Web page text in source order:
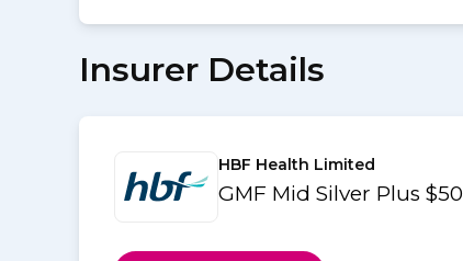
Insurer Details
HBF Health Limited
GMF Mid Silver Plus